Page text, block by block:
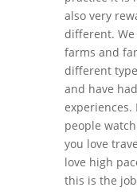
also very
different.
farms and
different
and have
experiences.
people
you love
love high
this is the